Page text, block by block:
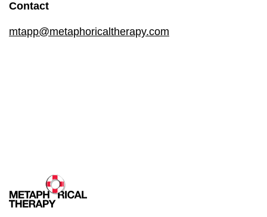
Contact
mtapp@metaphoricaltherapy.com